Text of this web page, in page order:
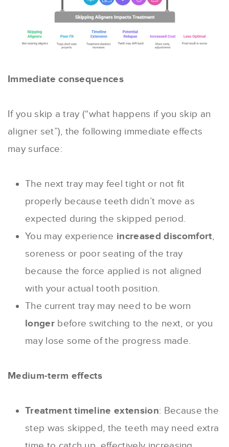
Immediate consequences
If you skip a tray (“what happens if you skip an
aligner set”), the following immediate effects
may surface:
The next tray may feel tight or not fit
properly because teeth didn’t move as
expected during the skipped period.
You may experience increased discomfort,
soreness or poor seating of the tray
because the force applied is not aligned
with your actual tooth position.
The current tray may need to be worn
longerbefore switching to the next, or you
may lose some of the progress made.
Medium-term effects
Treatment timeline extension: Because the
step was skipped, the teeth may need extra